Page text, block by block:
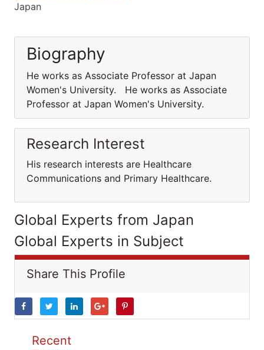
Japan
Biography
He works as Associate Professor at Japan
Women's University. He works as Associate
Professor at Japan Women's University.
Research Interest
His research interests are Healthcare
Communications and Primary Healthcare.
Global Experts from Japan
Global Experts in Subject
Share This Profile
Recent